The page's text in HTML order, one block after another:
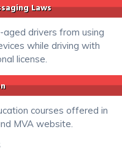
Laws
drivers from using
while driving with
license.
courses offered in
MVA website.